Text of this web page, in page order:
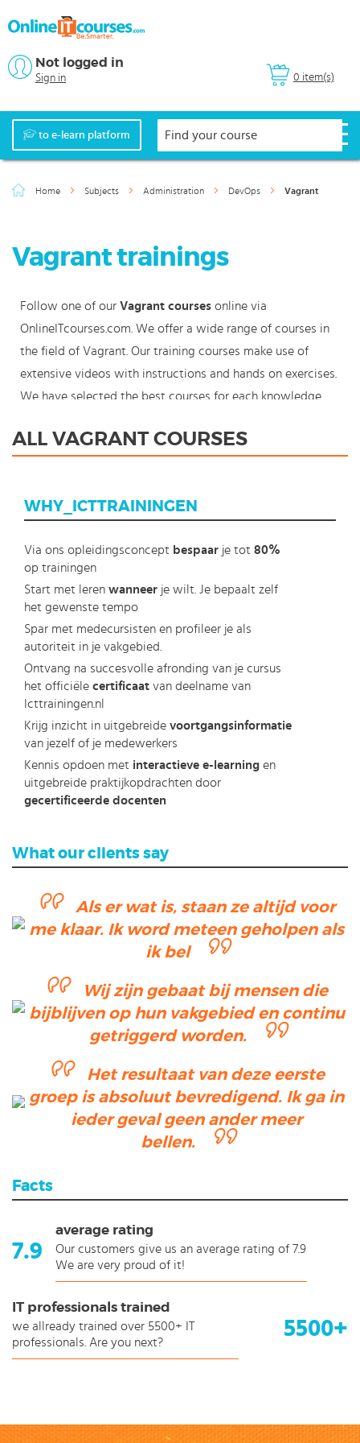
0 item(s)
Not logged in
Sign in
to e-learn platform
Home Subjects Administration DevOps Vagrant
Vagrant trainings
Follow one of our Vagrant courses online via
OnlineITcourses.com. We offer a wide range of courses in
the field of Vagrant. Our training courses make use of
extensive videos with instructions and hands on exercises.
We have selected the best courses for each knowledge
start your Vagrant course where en whenever you want
our award winning e-learning. Because knowledge should
ALL VAGRANT COURSES
WHY_ICTTRAININGEN
Via ons opleidingsconcept bespaar je tot 80%
op trainingen
Start met leren wanneer je wilt. Je bepaalt zelf
het gewenste tempo
Spar met medecursisten en profileer je als
autoriteit in je vakgebied.
Ontvang na succesvolle afronding van je cursus
het officiële certificaat van deelname van
Icttrainingen.nl
Krijg inzicht in uitgebreide voortgangsinformatie
van jezelf of je medewerkers
Kennis opdoen met interactieve e-learning en
uitgebreide praktijkopdrachten door
gecertificeerde docenten
What our clients say
Als er wat is, staan ze altijd voor
me klaar. Ik word meteen geholpen als
ik bel
Wij zijn gebaat bij mensen die
bijblijven op hun vakgebied en continu
getriggerd worden.
Het resultaat van deze eerste
groep is absoluut bevredigend. Ik ga in
ieder geval geen ander meer
bellen.
Facts
7.9
average rating
Our customers give us an average rating of 7.9
We are very proud of it!
5500+
IT professionals trained
we allready trained over 5500+ IT
professionals. Are you next?